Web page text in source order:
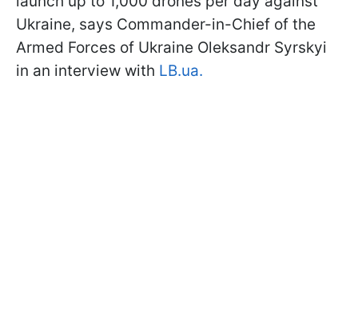
Ukraine, says Commander-in-Chief of the
Armed Forces of Ukraine Oleksandr Syrskyi
in an interview with LB.ua.